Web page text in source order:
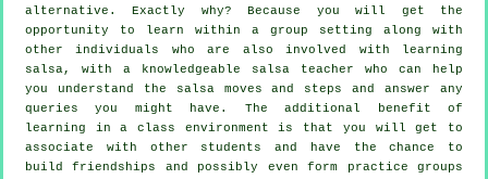
alternative. Exactly why? Because you will get the
opportunity to learn within a group setting along with
other individuals who are also involved with learning
salsa, with a knowledgeable salsa teacher who can help
you understand the salsa moves and steps and answer any
queries you might have. The additional benefit of
learning in a class environment is that you will get to
associate with other students and have the chance to
build friendships and possibly even form practice groups